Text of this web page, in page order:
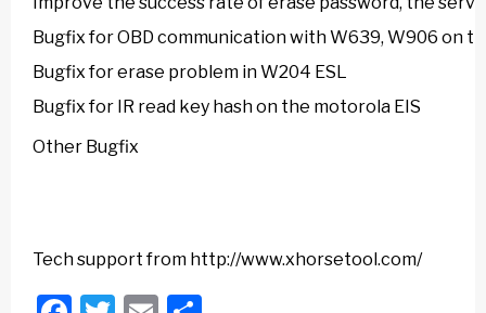
Bugfix for OBD communication with W639, W906 on
Bugfix for erase problem in W204 ESL
Bugfix for IR read key hash on the motorola EIS
Other Bugfix
Tech support from http://www.xhorsetool.com/